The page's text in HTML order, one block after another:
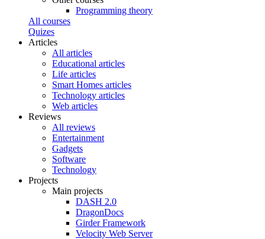
Programming theory
All courses
Quizes
Articles
All articles
Educational articles
Life articles
Smart Homes articles
Technology articles
Web articles
Reviews
All reviews
Entertainment
Gadgets
Software
Technology
Projects
Main projects
DASH 2.0
DragonDocs
Girder Framework
Velocity Web Server